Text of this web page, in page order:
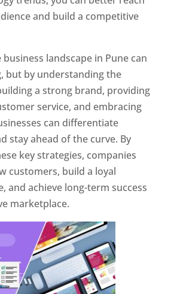
and build a competitive
landscape in Pune can
but by understanding the
a strong brand, providing
service, and embracing
can differentiate
stay ahead of the curve. By
key strategies, companies
customers, build a loyal
and achieve long-term success
marketplace.